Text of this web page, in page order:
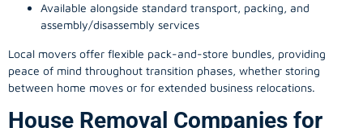
Available alongside standard transport, packing, and
assembly/disassembly services
Local movers offer flexible pack-and-store bundles, providing
peace of mind throughout transition phases, whether storing
between home moves or for extended business relocations.
House Removal Companies for